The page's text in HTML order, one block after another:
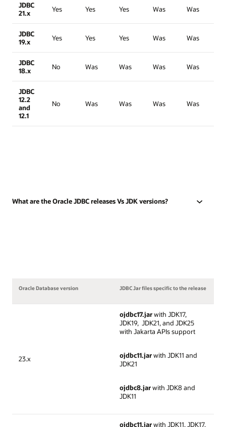
JDBC
21.x
Yes Yes Yes Was Was
JDBC
19.x
Yes Yes Yes Was Was
JDBC
18.x
No Was Was Was Was
JDBC
12.2
and
12.1
No Was Was Was Was
What are the Oracle JDBC releases Vs JDK versions?
Oracle Database version JDBC Jar files specific to the release
23.x
ojdbc17.jarwith JDK17,
JDK19, JDK21, and JDK25
with Jakarta APIs support
ojdbc11.jarwith JDK11 and
JDK21
ojdbc8.jarwith JDK8 and
JDK11
ojdbc11.jarwith JDK11, JDK17,